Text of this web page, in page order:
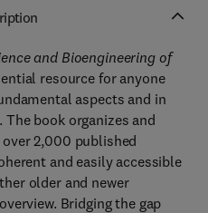
and Bioengineering of
resource for anyone
aspects and in
book organizes and
2,000 published
and easily accessible
older and newer
Bridging the gap